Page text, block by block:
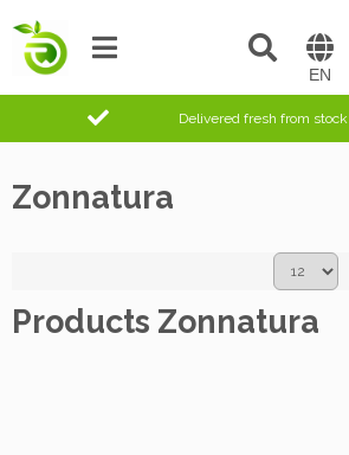
Delivered fresh from stock
Zonnatura
Products Zonnatura